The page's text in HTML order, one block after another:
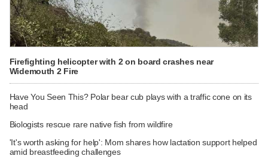
Firefighting helicopter with 2 on board crashes near
Widemouth 2 Fire
Have You Seen This? Polar bear cub plays with a traffic cone on its
head
Biologists rescue rare native fish from wildfire
'It's worth asking for help': Mom shares how lactation support helped
amid breastfeeding challenges